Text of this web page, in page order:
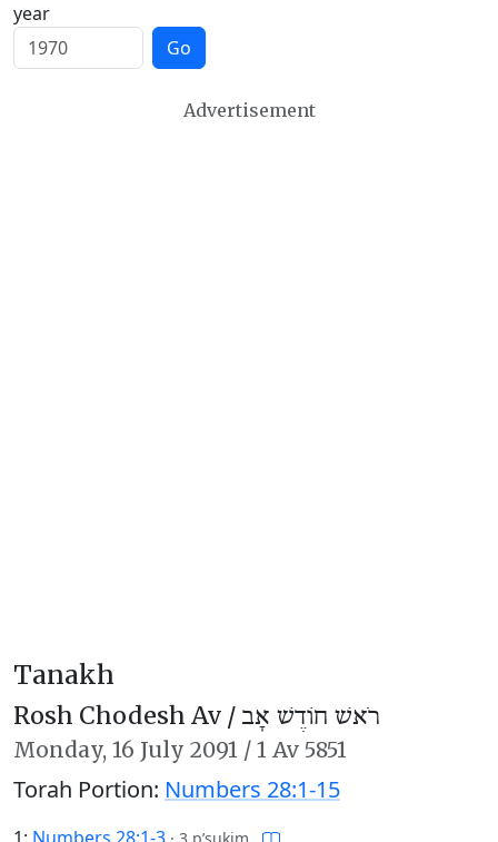
year
Go
Advertisement
Tanakh
Rosh Chodesh Av /רֹאשׁ חוֹדֶשׁ אָב
Monday, 16 July 2091 / 1 Av 5851
Torah Portion: Numbers 28:1-15